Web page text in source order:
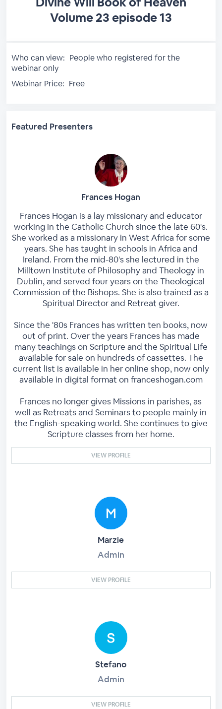
Volume 23 episode 13
Who can view: People who registered for the
webinar only
Webinar Price: Free
Featured Presenters
Frances Hogan
Frances Hogan is a lay missionary and educator
working in the Catholic Church since the late 60's.
She worked as a missionary in West Africa for some
years. She has taught in schools in Africa and
Ireland. From the mid-80's she lectured in the
Milltown Institute of Philosophy and Theology in
Dublin, and served four years on the Theological
Commission of the Bishops. She is also trained as a
Spiritual Director and Retreat giver.
Since the '80s Frances has written ten books, now
out of print. Over the years Frances has made
many teachings on Scripture and the Spiritual Life
available for sale on hundreds of cassettes. The
current list is available in her online shop, now only
available in digital format on franceshogan.com
Frances no longer gives Missions in parishes, as
well as Retreats and Seminars to people mainly in
the English-speaking world. She continues to give
Scripture classes from her home.
VIEW PROFILE
Marzie
Admin
VIEW PROFILE
Stefano
Admin
VIEW PROFILE